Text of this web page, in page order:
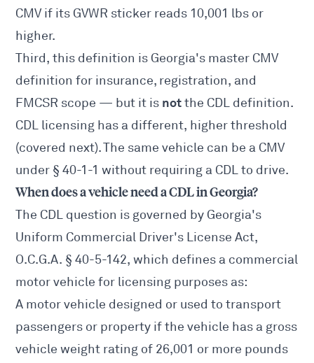
CMV if its GVWR sticker reads 10,001 lbs or
higher.
Third, this definition is Georgia's master CMV
definition for insurance, registration, and
FMCSR scope — but it is notthe CDL definition.
CDL licensing has a different, higher threshold
(covered next). The same vehicle can be a CMV
under § 40-1-1 without requiring a CDL to drive.
When does a vehicle need a CDL in Georgia?
The CDL question is governed by Georgia's
Uniform Commercial Driver's License Act,
O.C.G.A. § 40-5-142, which defines a commercial
motor vehicle for licensing purposes as:
A motor vehicle designed or used to transport
passengers or property if the vehicle has a gross
vehicle weight rating of 26,001 or more pounds